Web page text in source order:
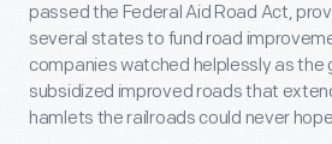
passed the Federal Aid Road Act,
several states to fund road
companies watched helplessly as the
subsidized improved roads that
hamlets the railroads could never